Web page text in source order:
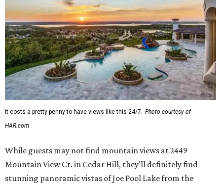
It costs a pretty penny to have views like this 24/7.
Photo courtesy of
HAR.com
While guests may not find mountain views at 2449
Mountain View Ct. in Cedar Hill, they'll definitely find
stunning panoramic vistas of Joe Pool Lake from the